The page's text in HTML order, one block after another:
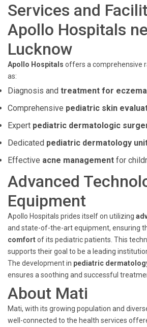
Services and
Apollo Hospitals
Lucknow
Apollo Hospitals offers a comprehensive
as:
Diagnosis and treatment for eczema
Comprehensive pediatric skin
Expert pediatric dermatologic
Dedicated pediatric dermatology
Effective acne management for
Advanced
Equipment
Apollo Hospitals prides itself on utilizing
and state-of-the-art equipment, ensuring
comfortof its pediatric patients. This
supports their goal to be a leading
The development in pediatric
ensures a soothing and successful
About Mati
Mati, with its growing population and
well-connected to the health services